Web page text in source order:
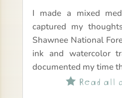
I made a mixed
captured my
Shawnee National
ink and watercolor
documented my time
Read all